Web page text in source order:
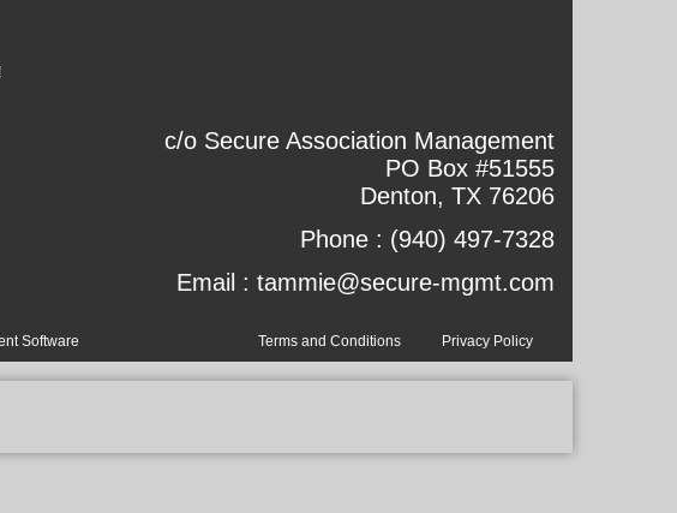
c/o Secure Association Management
PO Box #51555
Denton, TX 76206
Phone : (940) 497-7328
Email : tammie@secure-mgmt.com
Software Terms and Conditions Privacy Policy